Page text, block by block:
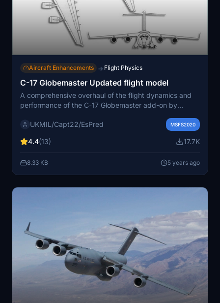
Aircraft Enhancements → Flight Physics
C-17 Globemaster Updated flight model
A comprehensive overhaul of the flight dynamics and
performance of the C-17 Globemaster add-on by
thrust, aerodynamics, and more to match the real-world
tank issues, improving the overall experience for sim
virtual cockpit position for more realistic landings.
UKMIL/Capt22/EsPred MSFS2020
4.4(13) 17.7K
8.33 KB 5 years ago